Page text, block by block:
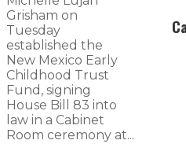
Grisham on
Tuesday
established the
New Mexico Early
Childhood Trust
Fund, signing
House Bill 83 into
law in a Cabinet
Room ceremony at...